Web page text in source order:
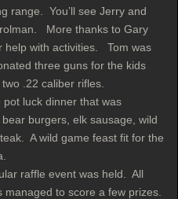
range. You’ll see Jerry and
More thanks to Gary
help with activities. Tom was
three guns for the kids
.22 caliber rifles.
luck dinner that was
burgers, elk sausage, wild
A wild game feast fit for the
raffle event was held. All
to score a few prizes.